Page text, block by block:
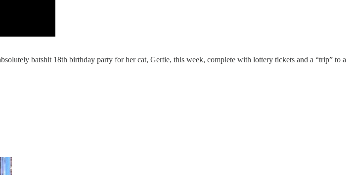
batshit 18th birthday party for her cat, Gertie, this week, complete with lottery tickets and a “trip” to a